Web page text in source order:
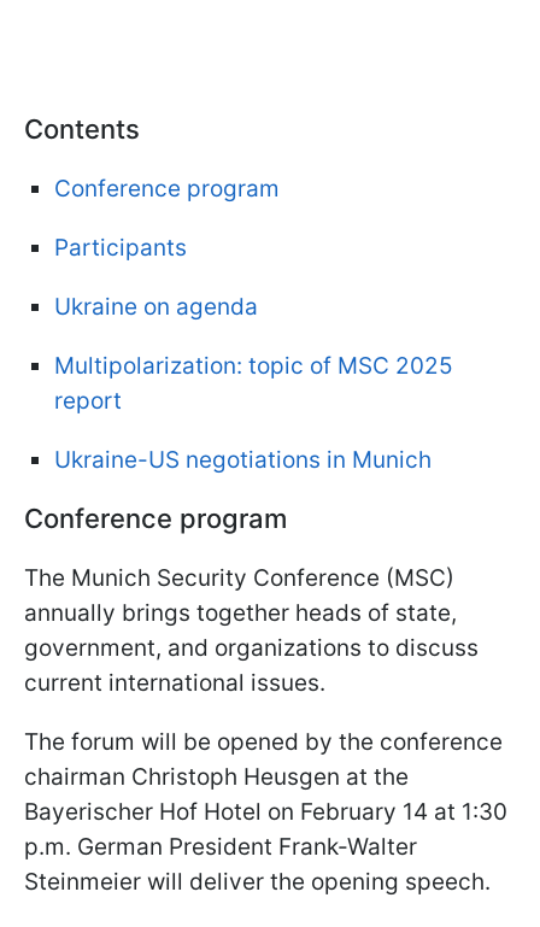
Contents
Conference program
Participants
Ukraine on agenda
Multipolarization: topic of MSC 2025
report
Ukraine-US negotiations in Munich
Conference program
The Munich Security Conference (MSC)
annually brings together heads of state,
government, and organizations to discuss
current international issues.
The forum will be opened by the conference
chairman Christoph Heusgen at the
Bayerischer Hof Hotel on February 14 at 1:30
p.m. German President Frank-Walter
Steinmeier will deliver the opening speech.